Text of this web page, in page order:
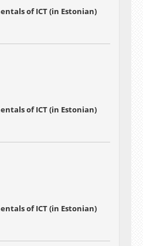
of ICT (in Estonian)
of ICT (in Estonian)
of ICT (in Estonian)